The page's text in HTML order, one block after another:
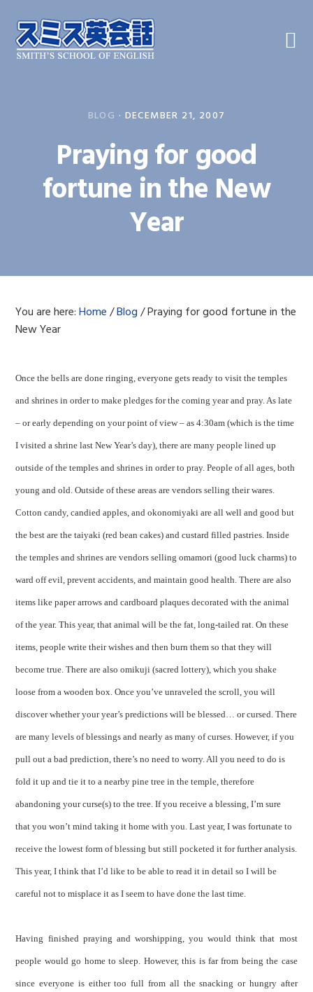
primary
navigation
main
content
primary
sidebar
BLOG · DECEMBER 21, 2007
Praying for good
fortune in the New
Year
You are here:Home /Blog /Praying for good fortune in the
New Year
Once the bells are done ringing, everyone gets ready to visit the temples
and shrines in order to make pledges for the coming year and pray. As late
– or early depending on your point of view – as 4:30am (which is the time
I visited a shrine last New Year’s day), there are many people lined up
outside of the temples and shrines in order to pray. People of all ages, both
young and old. Outside of these areas are vendors selling their wares.
Cotton candy, candied apples, and okonomiyaki are all well and good but
the best are the taiyaki (red bean cakes) and custard filled pastries. Inside
the temples and shrines are vendors selling omamori (good luck charms) to
ward off evil, prevent accidents, and maintain good health. There are also
items like paper arrows and cardboard plaques decorated with the animal
of the year. This year, that animal will be the fat, long-tailed rat. On these
items, people write their wishes and then burn them so that they will
become true. There are also omikuji (sacred lottery), which you shake
loose from a wooden box. Once you’ve unraveled the scroll, you will
discover whether your year’s predictions will be blessed… or cursed. There
are many levels of blessings and nearly as many of curses. However, if you
pull out a bad prediction, there’s no need to worry. All you need to do is
fold it up and tie it to a nearby pine tree in the temple, therefore
abandoning your curse(s) to the tree. If you receive a blessing, I’m sure
that you won’t mind taking it home with you. Last year, I was fortunate to
receive the lowest form of blessing but still pocketed it for further analysis.
This year, I think that I’d like to be able to read it in detail so I will be
careful not to misplace it as I seem to have done the last time.
Having finished praying and worshipping, you would think that most
people would go home to sleep. However, this is far from being the case
since everyone is either too full from all the snacking or hungry after